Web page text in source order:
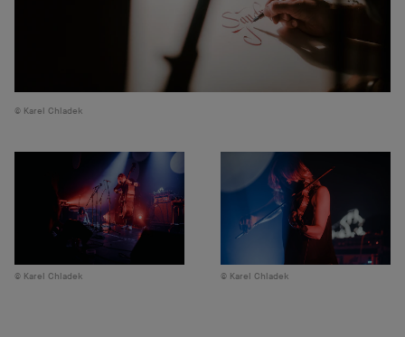
Karel Chladek
Karel Chladek Karel Chladek